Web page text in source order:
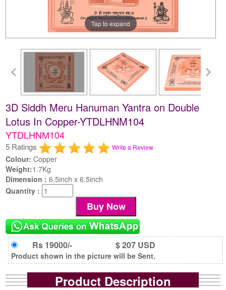
Tap to expand
3D Siddh Meru Hanuman Yantra on Double
Lotus In Copper-YTDLHNM104
YTDLHNM104
5 Ratings Write a Review
Colour: Copper
Weight:1.7Kg
Dimension :6.5inch x 6.5inch
Quantity :
Rs 19000/- $ 207 USD
Product shown in the picture will be Sent.
Product Description